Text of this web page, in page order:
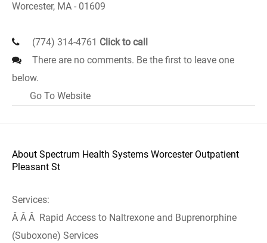
Worcester, MA - 01609
(774) 314-4761 Click to call
There are no comments. Be the first to leave one
below.
Go To Website
About Spectrum Health Systems Worcester Outpatient
Pleasant St
Services:
Â Â Â Rapid Access to Naltrexone and Buprenorphine
(Suboxone) Services